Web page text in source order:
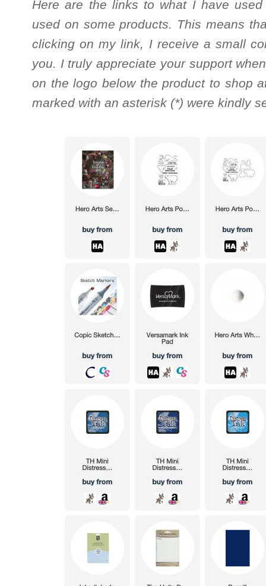
Here are the links to what I have
used on some products. This means
clicking on my link, I receive a small
you. I truly appreciate your support
on the logo below the product to shop
marked with an asterisk (*) were kindly